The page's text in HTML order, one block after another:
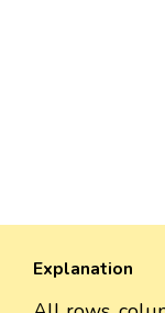
Explanation